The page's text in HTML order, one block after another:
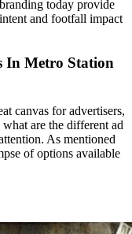
today provide
and footfall impact
In Metro Station
canvas for advertisers,
are the different ad
As mentioned
of options available